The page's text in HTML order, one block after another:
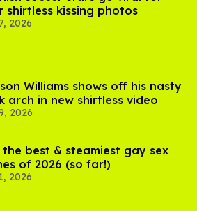
shirtless kissing photos
2026
Williams shows off his nasty
arch in new shirtless video
2026
best & steamiest gay sex
of 2026 (so far!)
2026